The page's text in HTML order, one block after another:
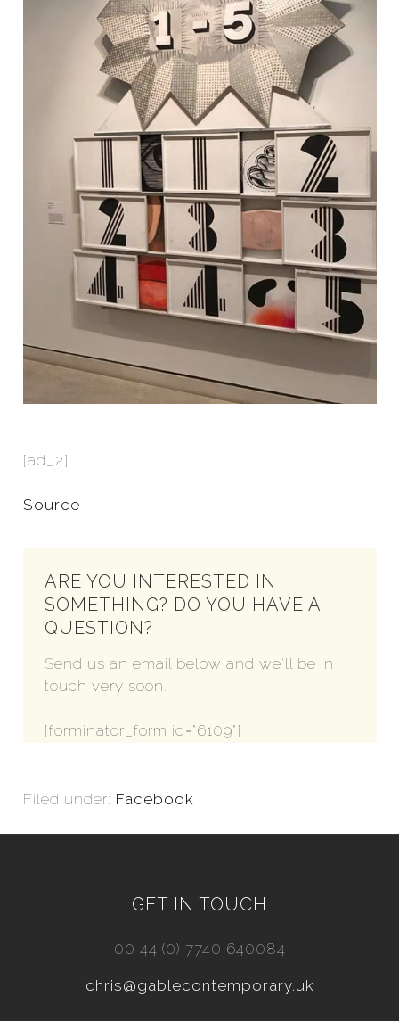
[ad_2]
Source
ARE YOU INTERESTED IN
SOMETHING? DO YOU HAVE A
QUESTION?
Send us an email below and we'll be in
touch very soon.
[forminator_form id="6109"]
Filed under: Facebook
GET IN TOUCH
00 44 (0) 7740 640084
chris@gablecontemporary.uk